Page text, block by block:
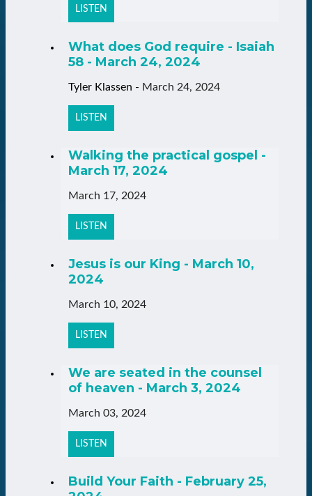
LISTEN
What does God require - Isaiah
58 - March 24, 2024
Tyler Klassen - March 24, 2024
LISTEN
Walking the practical gospel -
March 17, 2024
March 17, 2024
LISTEN
Jesus is our King - March 10,
2024
March 10, 2024
LISTEN
We are seated in the counsel
of heaven - March 3, 2024
March 03, 2024
LISTEN
Build Your Faith - February 25,